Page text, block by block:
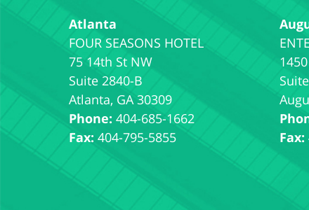
Atlanta
75 14th St NW
Suite 2840-B
Atlanta, GA 30309
Phone:404-685-1662
Fax:404-795-5855
Fax: